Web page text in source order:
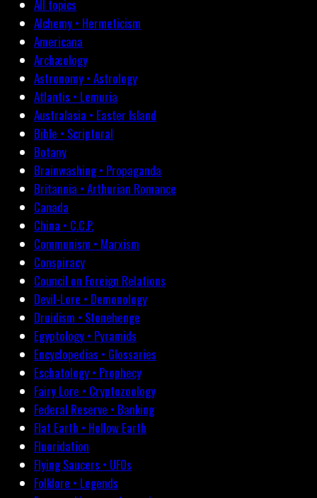
All topics
Alchemy • Hermeticism
Americana
Archæology
Astronomy • Astrology
Atlantis • Lemuria
Australasia • Easter Island
Bible • Scriptural
Botany
Brainwashing • Propaganda
Britannia • Arthurian Romance
Canada
China • C.C.P.
Communism • Marxism
Conspiracy
Council on Foreign Relations
Devil-Lore • Demonology
Druidism • Stonehenge
Egyptology • Pyramids
Encyclopedias • Glossaries
Eschatology • Prophecy
Fairy Lore • Cryptozoology
Federal Reserve • Banking
Flat Earth • Hollow Earth
Fluoridation
Flying Saucers • UFOs
Folklore • Legends